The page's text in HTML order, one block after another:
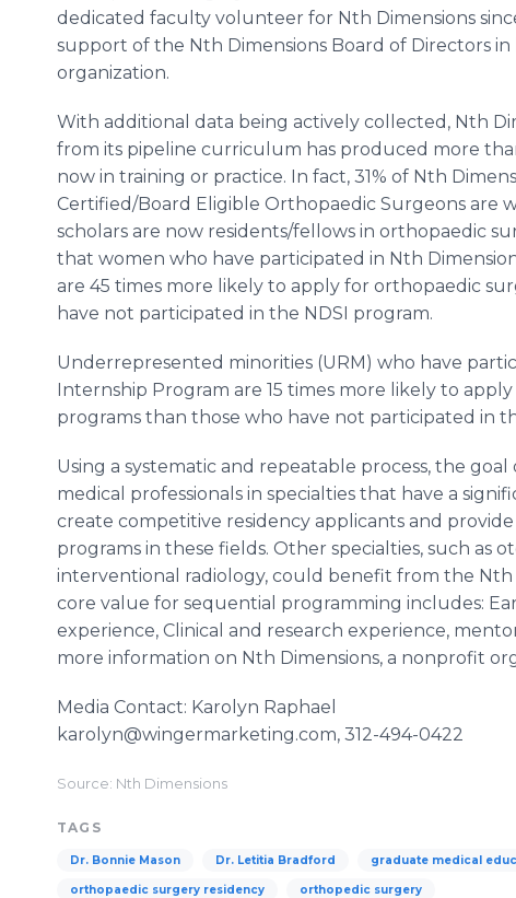
dedicated faculty volunteer for Nth Dimensions
support of the Nth Dimensions Board of Directors
organization.
With additional data being actively collected, Nth
from its pipeline curriculum has produced more
now in training or practice. In fact, 31% of Nth
Certified/Board Eligible Orthopaedic Surgeons are
scholars are now residents/fellows in orthopaedic
that women who have participated in Nth
are 45 times more likely to apply for orthopaedic
have not participated in the NDSI program.
Underrepresented minorities (URM) who have
Internship Program are 15 times more likely to
programs than those who have not participated in
Using a systematic and repeatable process, the
medical professionals in specialties that have a
create competitive residency applicants and
programs in these fields. Other specialties, such as
interventional radiology, could benefit from the Nth
core value for sequential programming includes:
experience, Clinical and research experience,
more information on Nth Dimensions, a nonprofit
Media Contact: Karolyn Raphael
karolyn@wingermarketing.com, 312-494-0422
Source: Nth Dimensions
TAGS
Dr. Bonnie Mason Dr. Letitia Bradford graduate medical
orthopaedic surgery residency orthopedic surgery